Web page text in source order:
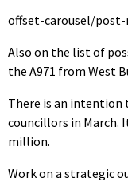
offset-carousel/
Also on the list of
the A971 from West
There is an intention
councillors in March.
million.
Work on a strategic